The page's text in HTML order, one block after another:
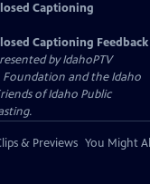
Captioning
Captioning Feedback
byIdahoPTV
and the Idaho
of Idaho Public
& Previews You Might